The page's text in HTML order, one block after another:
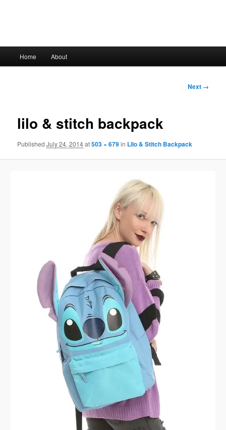
Skip
content
Home About
Image
Next →
lilo & stitch backpack
PublishedJuly 24, 2014at503 × 679in Lilo & Stitch Backpack